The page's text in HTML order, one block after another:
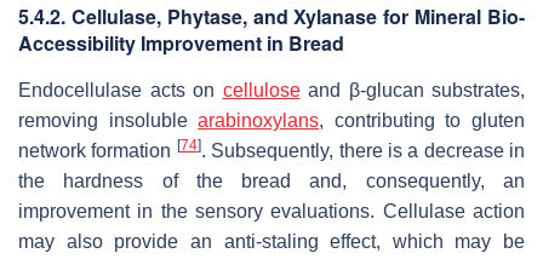
5.4.2. Cellulase, Phytase, and Xylanase for Mineral Bio-
Accessibility Improvement in Bread
Endocellulase acts on celluloseand β-glucan substrates,
removing insolublearabinoxylans, contributing to gluten
network formation [74]. Subsequently, there is a decrease in
the hardness of the bread and, consequently, an
improvement in the sensory evaluations. Cellulase action
may also provide an anti-staling effect, which may be